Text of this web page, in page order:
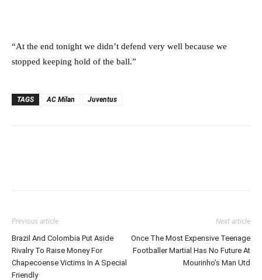
“At the end tonight we didn’t defend very well because we
stopped keeping hold of the ball.”
TAGS AC Milan Juventus
Previous article
Brazil And Colombia Put Aside
Rivalry To Raise Money For
Chapecoense Victims In A Special
Friendly
Next article
Once The Most Expensive Teenage
Footballer Martial Has No Future At
Mourinho’s Man Utd